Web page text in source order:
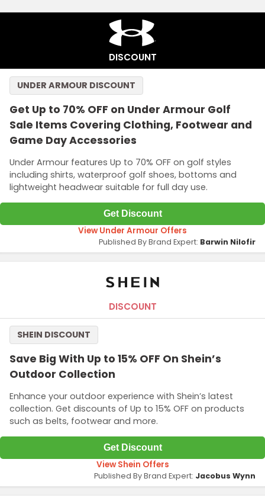
DISCOUNT
Get Up to 70% OFF on Under Armour Golf
Sale Items Covering Clothing, Footwear and
Game Day Accessories
Under Armour features Up to 70% OFF on golf styles
including shirts, waterproof golf shoes, bottoms and
lightweight headwear suitable for full day use.
UNDER ARMOUR DISCOUNT
Get Discount
View Under Armour Offers
Published By Brand Expert: Barwin Nilofir
DISCOUNT
Save Big With Up to 15% OFF On Shein’s
Outdoor Collection
Enhance your outdoor experience with Shein’s latest
collection. Get discounts of Up to 15% OFF on products
such as belts, footwear and more.
SHEIN DISCOUNT
Get Discount
View Shein Offers
Published By Brand Expert: Jacobus Wynn